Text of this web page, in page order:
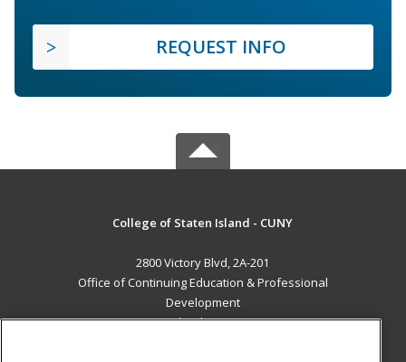
REQUEST INFO
College of Staten Island - CUNY
2800 Victory Blvd, 2A-201
Office of Continuing Education & Professional
Development
Staten Island, NY 10314 US